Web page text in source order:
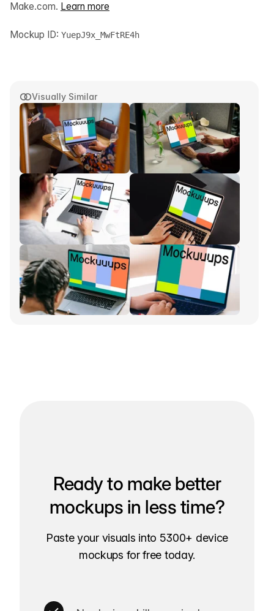
Visually Similar
Make.com. Learn more
Mockup ID: YuepJ9x_MwFtRE4h
Ready to make better
mockups in less time?
Paste your visuals into 5300+ device
mockups for free today.